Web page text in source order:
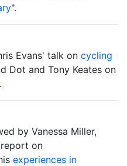
".
Evans' talk on cycling
Dot and Tony Keates on
.
by Vanessa Miller,
on
experiences in